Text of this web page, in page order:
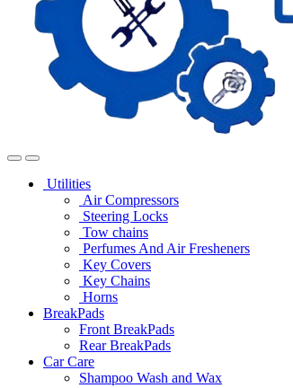
Utilities
Air Compressors
Steering Locks
Tow chains
Perfumes And Air Fresheners
Key Covers
Key Chains
Horns
BreakPads
Front BreakPads
Rear BreakPads
Car Care
Shampoo Wash and Wax